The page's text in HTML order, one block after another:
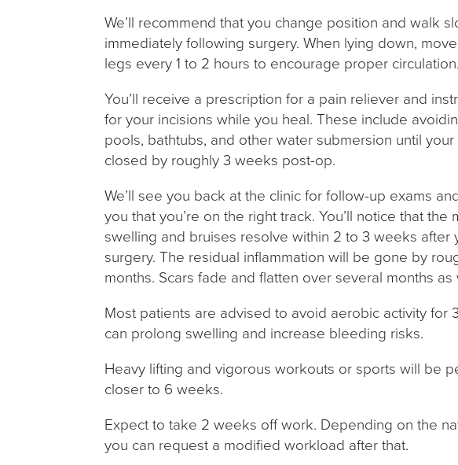
We’ll recommend that you change position and walk
immediately following surgery. When lying down,
legs every 1 to 2 hours to encourage proper circulation.
You’ll receive a prescription for a pain reliever and
for your incisions while you heal. These include
pools, bathtubs, and other water submersion until
closed by roughly 3 weeks post-op.
We’ll see you back at the clinic for follow-up exams
you that you’re on the right track. You’ll notice that the
swelling and bruises resolve within 2 to 3 weeks after
surgery. The residual inflammation will be gone by
months. Scars fade and flatten over several months as
Most patients are advised to avoid aerobic activity for
can prolong swelling and increase bleeding risks.
Heavy lifting and vigorous workouts or sports will be
closer to 6 weeks.
Expect to take 2 weeks off work. Depending on the
you can request a modified workload after that.